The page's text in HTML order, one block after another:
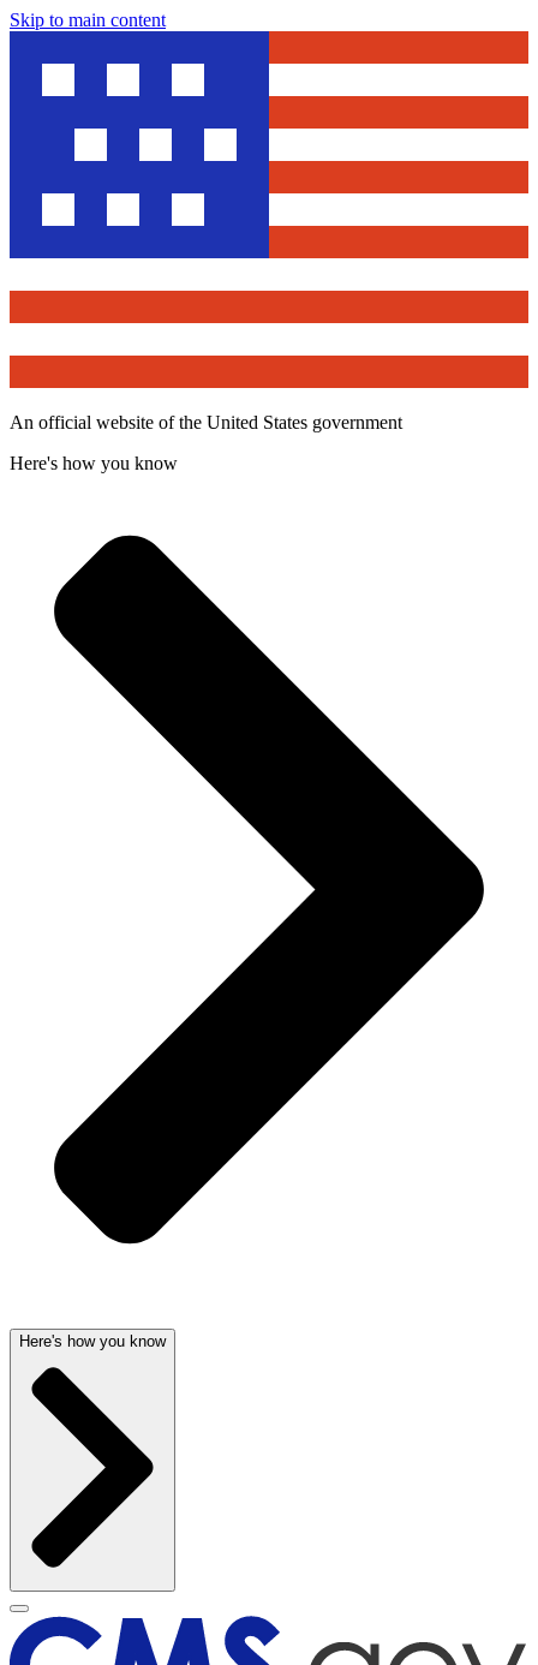
Skip to main content
An official website of the United States government
Here's how you know
Here's how you know